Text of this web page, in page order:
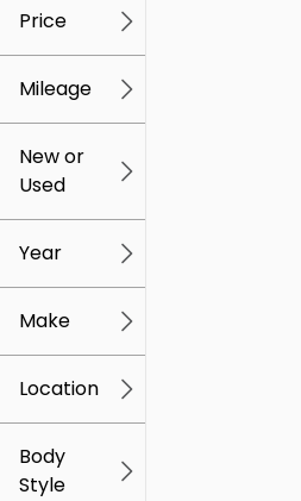
Price
$5k $307k
Mileage
0
New or
Used
Year
Make
Location
Body
Style